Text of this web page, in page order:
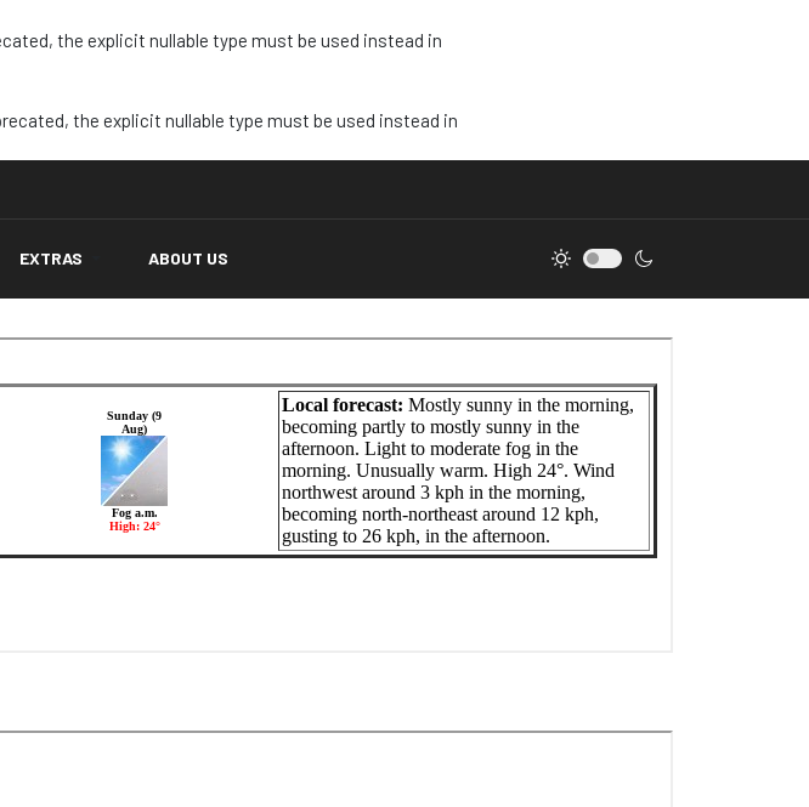
the explicit nullable type must be used instead in
the explicit nullable type must be used instead in
EXTRAS ABOUT US